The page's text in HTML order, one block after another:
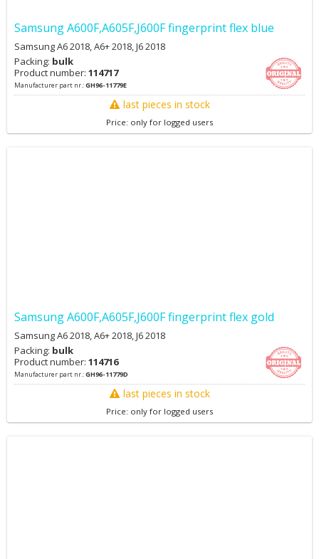
Samsung A600F,A605F,J600F fingerprint flex blue
Samsung A6 2018, A6+ 2018, J6 2018
Packing: bulk
Product number: 114717
Manufacturer part nr.:GH96-11779E
last pieces in stock
Price: only for logged users
Samsung A600F,A605F,J600F fingerprint flex gold
Samsung A6 2018, A6+ 2018, J6 2018
Packing: bulk
Product number: 114716
Manufacturer part nr.:GH96-11779D
last pieces in stock
Price: only for logged users